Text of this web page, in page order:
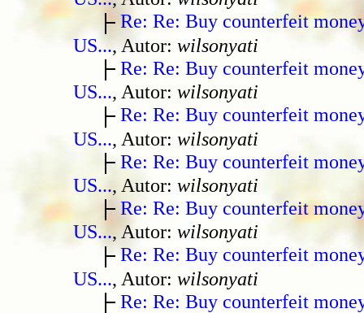
Re: Re: Buy counterfeit
US..., Autor: wilsonyati
Re: Re: Buy counterfeit
US..., Autor: wilsonyati
Re: Re: Buy counterfeit
US..., Autor: wilsonyati
Re: Re: Buy counterfeit
US..., Autor: wilsonyati
Re: Re: Buy counterfeit
US..., Autor: wilsonyati
Re: Re: Buy counterfeit
US..., Autor: wilsonyati
Re: Re: Buy counterfeit